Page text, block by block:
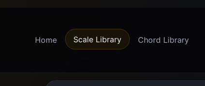
Home Scale Library Chord Library